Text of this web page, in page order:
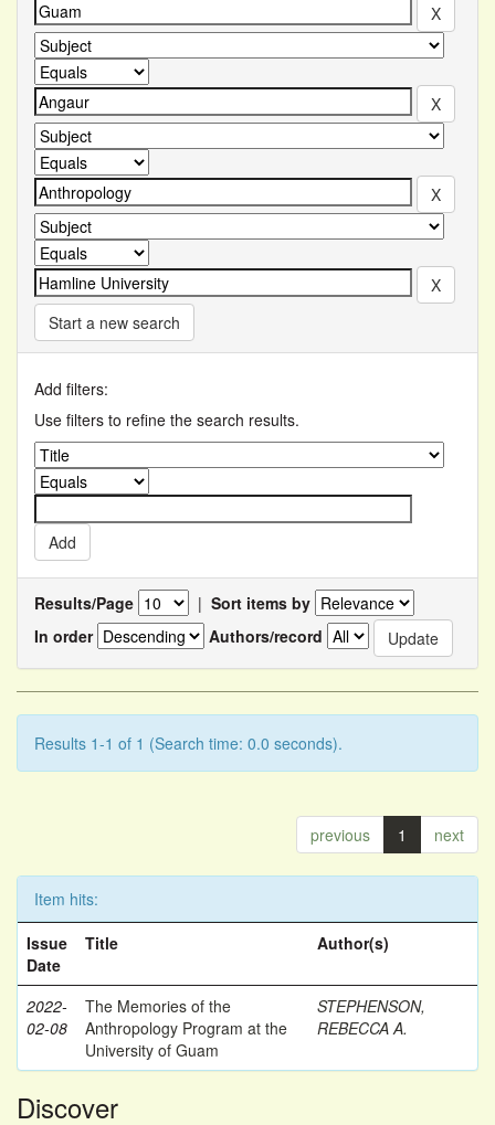
Start a new search
Add filters:
Use filters to refine the search results.
Results/Page | Sort items by
In order
Authors/record
Results 1-1 of 1 (Search time: 0.0 seconds).
previous 1 next
Item hits:
Issue
Date
Title Author(s)
2022-
02-08
The Memories of the
Anthropology Program at the
University of Guam
STEPHENSON,
REBECCA A.
Discover